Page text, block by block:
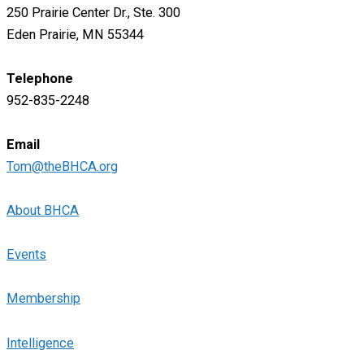
250 Prairie Center Dr., Ste. 300
Eden Prairie, MN 55344
Telephone
952-835-2248
Email
Tom@theBHCA.org
About BHCA
Events
Membership
Intelligence